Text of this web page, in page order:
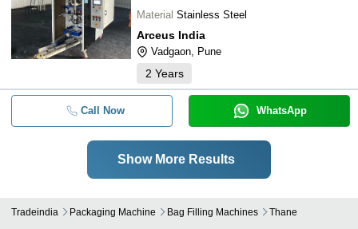
Material Stainless Steel
Arceus India
Vadgaon, Pune
2 Years
Call Now WhatsApp
Show More Results
Tradeindia Packaging Machine Bag Filling Machines Thane